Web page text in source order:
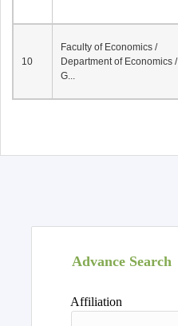
10
Faculty of Economics /
Department of Economics /
G...
Advance Search
Affiliation